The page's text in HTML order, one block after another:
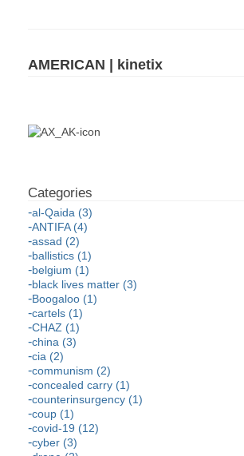
AMERICAN | kinetix
al-Qaida (3)
ANTIFA (4)
assad (2)
ballistics (1)
belgium (1)
black lives matter (3)
Boogaloo (1)
cartels (1)
CHAZ (1)
china (3)
cia (2)
communism (2)
concealed carry (1)
counterinsurgency (1)
coup (1)
covid-19 (12)
cyber (3)